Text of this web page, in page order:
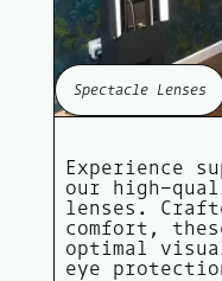
Spectacle Lenses
Experience
our high-
lenses.
comfort,
optimal
eye